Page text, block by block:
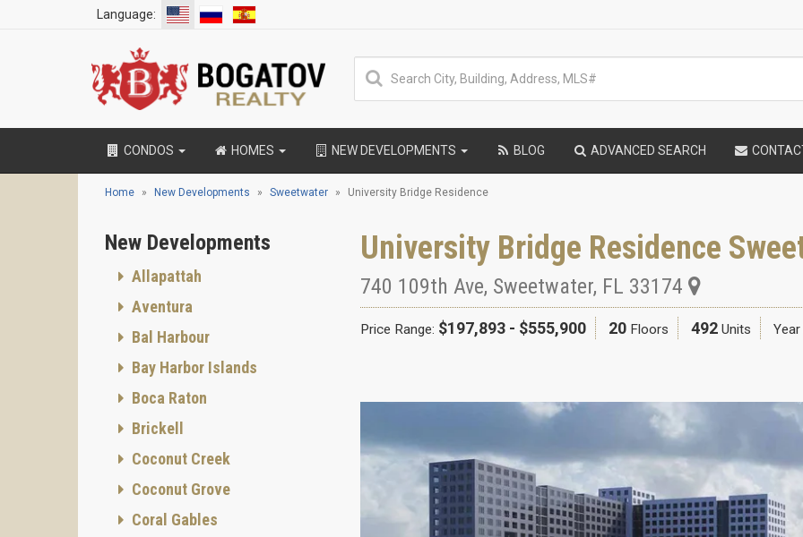
Language:
CONDOS HOMES NEW DEVELOPMENTS BLOG ADVANCED SEARCH
Home New Developments Sweetwater University Bridge Residence
University Bridge Residence
740 109th Ave, Sweetwater, FL 33174
Price Range: $197,893 - $555,900 20 Floors 492 Units Year
New Developments
Allapattah
Aventura
Bal Harbour
Bay Harbor Islands
Boca Raton
Brickell
Coconut Creek
Coconut Grove
Coral Gables